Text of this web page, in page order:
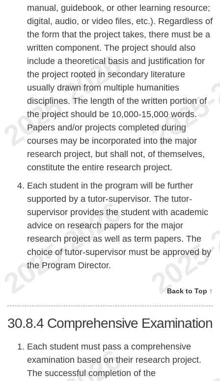
manual, guidebook, or other learning resource;
digital, audio, or video files, etc.). Regardless of
the form that the project takes, there must be a
written component. The project should also
include a theoretical basis and justification for
the project rooted in secondary literature
usually drawn from multiple humanities
disciplines. The length of the written portion of
the project should be 10,000-15,000 words.
Papers and/or projects completed during
courses may be incorporated into the major
research project, but shall not, of themselves,
constitute the entire research project.
Each student in the program will be further
supported by a tutor-supervisor. The tutor-
supervisor provides the student with academic
advice on research papers for the major
research project as well as term papers. The
choice of tutor-supervisor must be approved by
the Program Director.
Back to Top ↑
30.8.4 Comprehensive Examination
Each student must pass a comprehensive
examination based on their research project.
The successful completion of the